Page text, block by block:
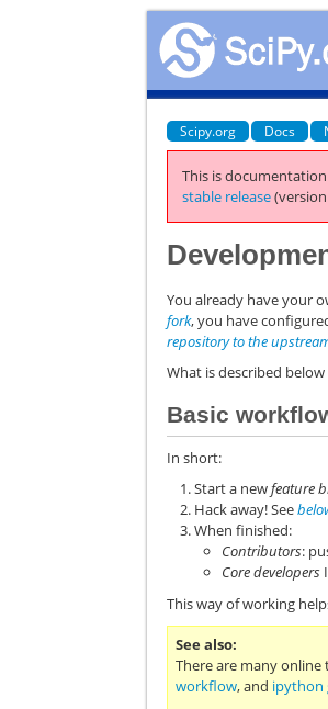
Scipy.org Docs
This is
stable release(version
You already have your
fork, you have
repository to the
What is described
Basic
In short:
Start a newfeature
Hack away! See
When finished:
Contributors:
Core developers
This way of working
See also
There are many
workflow, and ipython